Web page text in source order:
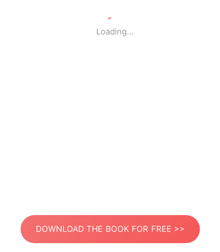
Loading...
DOWNLOAD THE BOOK FOR FREE >>